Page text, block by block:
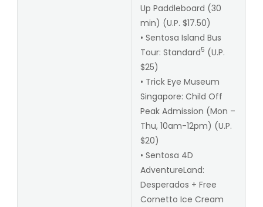
Up Paddleboard (30
min) (U.P. $17.50)
• Sentosa Island Bus
Tour: Standard5 (U.P.
$25)
• Trick Eye Museum
Singapore: Child Off
Peak Admission (Mon –
Thu, 10am-12pm) (U.P.
$20)
• Sentosa 4D
AdventureLand:
Desperados + Free
Cornetto Ice Cream